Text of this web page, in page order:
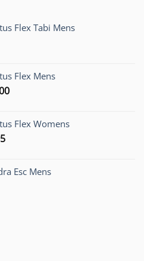
Flex Tabi Mens
Flex Mens
Price
through
Flex Womens
Current
$209.95.
Esc Mens